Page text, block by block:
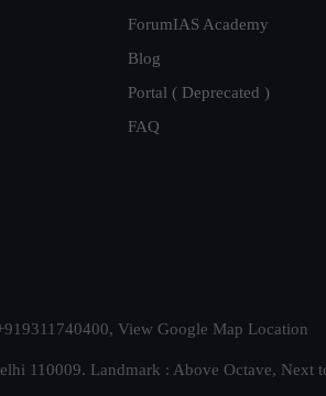
ForumIAS Academy
Blog
Portal ( Deprecated )
FAQ
View Google Map Location
110009. Landmark : Above Octave, Next